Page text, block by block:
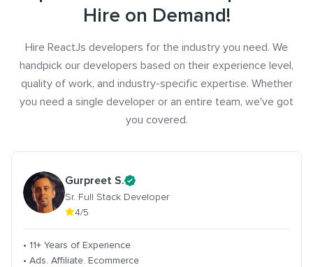
Hire on Demand!
Hire ReactJs developers for the industry you need. We
handpick our developers based on their experience level,
quality of work, and industry-specific expertise. Whether
you need a single developer or an entire team, we've got
you covered.
Gurpreet S.
Sr. Full Stack Developer
4/5
• 11+ Years of Experience
• Ads. Affiliate. Ecommerce